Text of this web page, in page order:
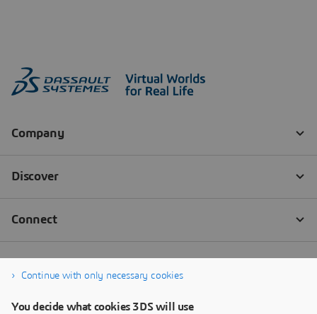
Continue with only necessary cookies
You decide what cookies 3DS will use